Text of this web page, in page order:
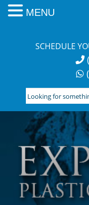
SCHEDULE
Looking
for
something?
Search
here:
MENU